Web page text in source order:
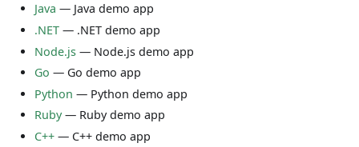
Java — Java demo app
.NET — .NET demo app
Node.js — Node.js demo app
Go — Go demo app
Python — Python demo app
Ruby— Ruby demo app
C++ — C++ demo app